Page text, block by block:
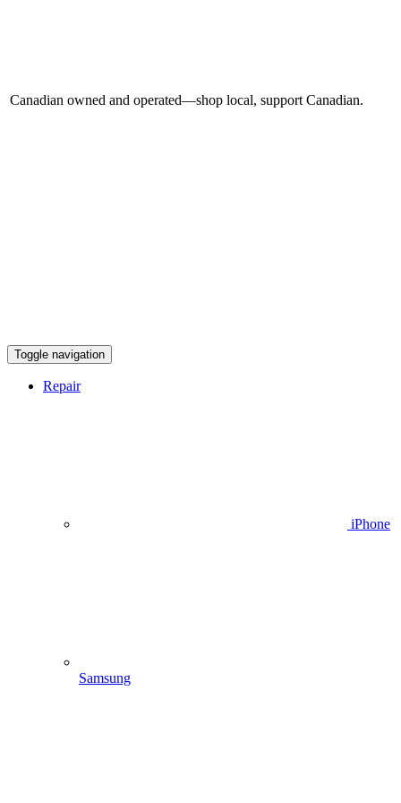
Canadian owned and operated—shop local, support Canadian.
Toggle navigation
Repair
iPhone
Samsung